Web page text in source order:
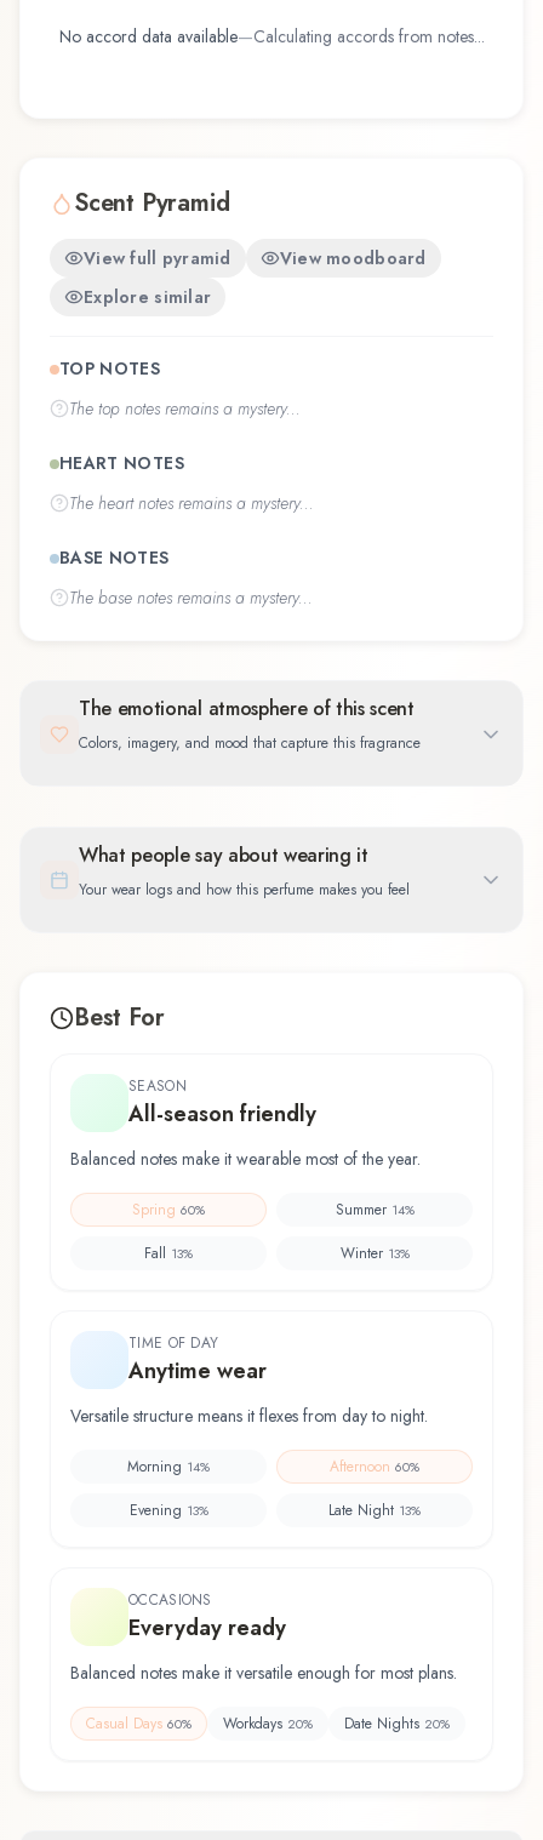
No accord data available—Calculating accords from notes...
Scent Pyramid
View full pyramid
View moodboard
Explore similar
TOP NOTES
The top notes remains a mystery...
HEART NOTES
The heart notes remains a mystery...
BASE NOTES
The base notes remains a mystery...
The emotional atmosphere of this scent
Colors, imagery, and mood that capture this fragrance
What people say about wearing it
Your wear logs and how this perfume makes you feel
Best For
SEASON
All-season friendly
Balanced notes make it wearable most of the year.
Spring 60% Summer 14%
Fall 13% Winter 13%
TIME OF DAY
Anytime wear
Versatile structure means it flexes from day to night.
Morning 14% Afternoon 60%
Evening 13% Late Night 13%
OCCASIONS
Everyday ready
Balanced notes make it versatile enough for most plans.
Casual Days 60% Workdays 20% Date Nights 20%